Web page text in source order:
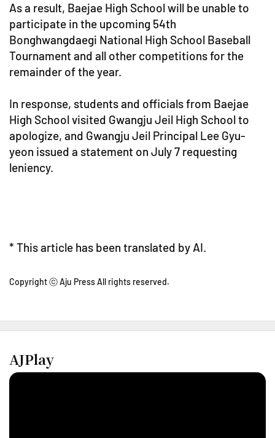
As a result, Baejae High School will be unable to
participate in the upcoming 54th
Bonghwangdaegi National High School Baseball
Tournament and all other competitions for the
remainder of the year.
In response, students and officials from Baejae
High School visited Gwangju Jeil High School to
apologize, and Gwangju Jeil Principal Lee Gyu-
yeon issued a statement on July 7 requesting
leniency.
* This article has been translated by AI.
Copyright ⓒ Aju Press All rights reserved.
AJPlay